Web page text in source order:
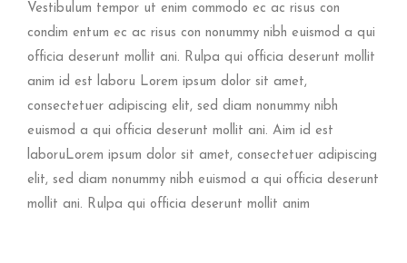
Vestibulum tempor ut enim commodo ec ac risus con
condim entum ec ac risus con nonummy nibh euismod a qui
officia deserunt mollit ani. Rulpa qui officia deserunt mollit
anim id est laboru Lorem ipsum dolor sit amet,
consectetuer adipiscing elit, sed diam nonummy nibh
euismod a qui officia deserunt mollit ani. Aim id est
laboruLorem ipsum dolor sit amet, consectetuer adipiscing
elit, sed diam nonummy nibh euismod a qui officia deserunt
mollit ani. Rulpa qui officia deserunt mollit anim